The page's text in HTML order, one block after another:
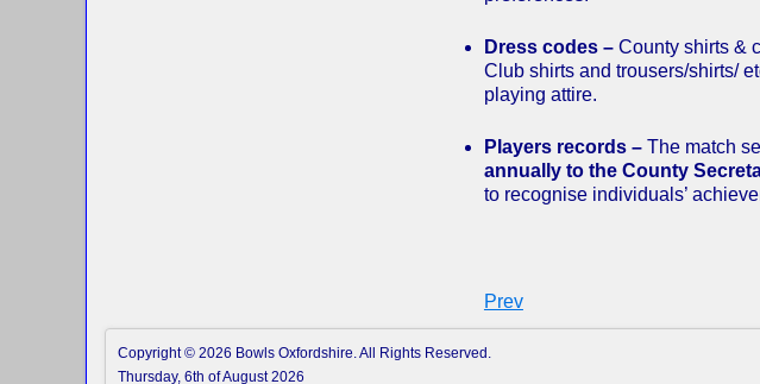
Dress codes – County shirts &
Club shirts and trousers/shirts/
playing attire.
Players records – The match
annually to the County
to recognise individuals’
Prev
Copyright © 2026 Bowls Oxfordshire. All Rights Reserved.
Thursday, 6th of August 2026